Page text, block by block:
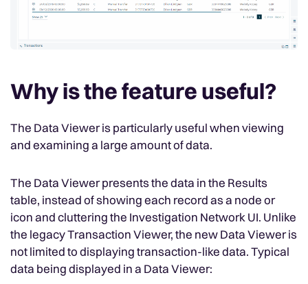
Why is the feature useful?
The Data Viewer is particularly useful when viewing
and examining a large amount of data.
The Data Viewer presents the data in the Results
table, instead of showing each record as a node or
icon and cluttering the Investigation Network UI. Unlike
the legacy Transaction Viewer, the new Data Viewer is
not limited to displaying transaction-like data. Typical
data being displayed in a Data Viewer: